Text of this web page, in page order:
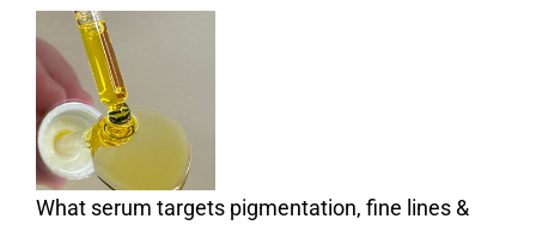
What serum targets pigmentation, fine lines &